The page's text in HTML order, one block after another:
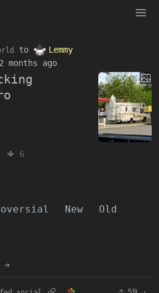
to
Lemmy
2 months ago
6
New Old
➔